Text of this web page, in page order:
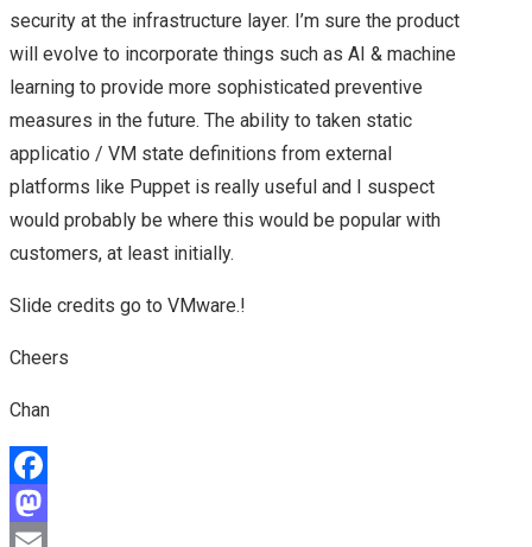
NEXUS, VSPHERE
CONTAINERS, NSX
FUTURE & A CHAT
WITH VMWARE CEO –
NEW VMWARE
HYBRID CLOUD
security at the infrastructure layer. I’m sure the product
will evolve to incorporate things such as AI & machine
learning to provide more sophisticated preventive
measures in the future. The ability to taken static
applicatio / VM state definitions from external
platforms like Puppet is really useful and I suspect
would probably be where this would be popular with
customers, at least initially.
Slide credits go to VMware.!
Cheers
Chan
F
aM